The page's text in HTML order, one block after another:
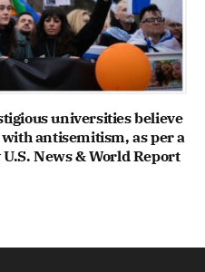
universities believe
antisemitism, as per a
News & World Report